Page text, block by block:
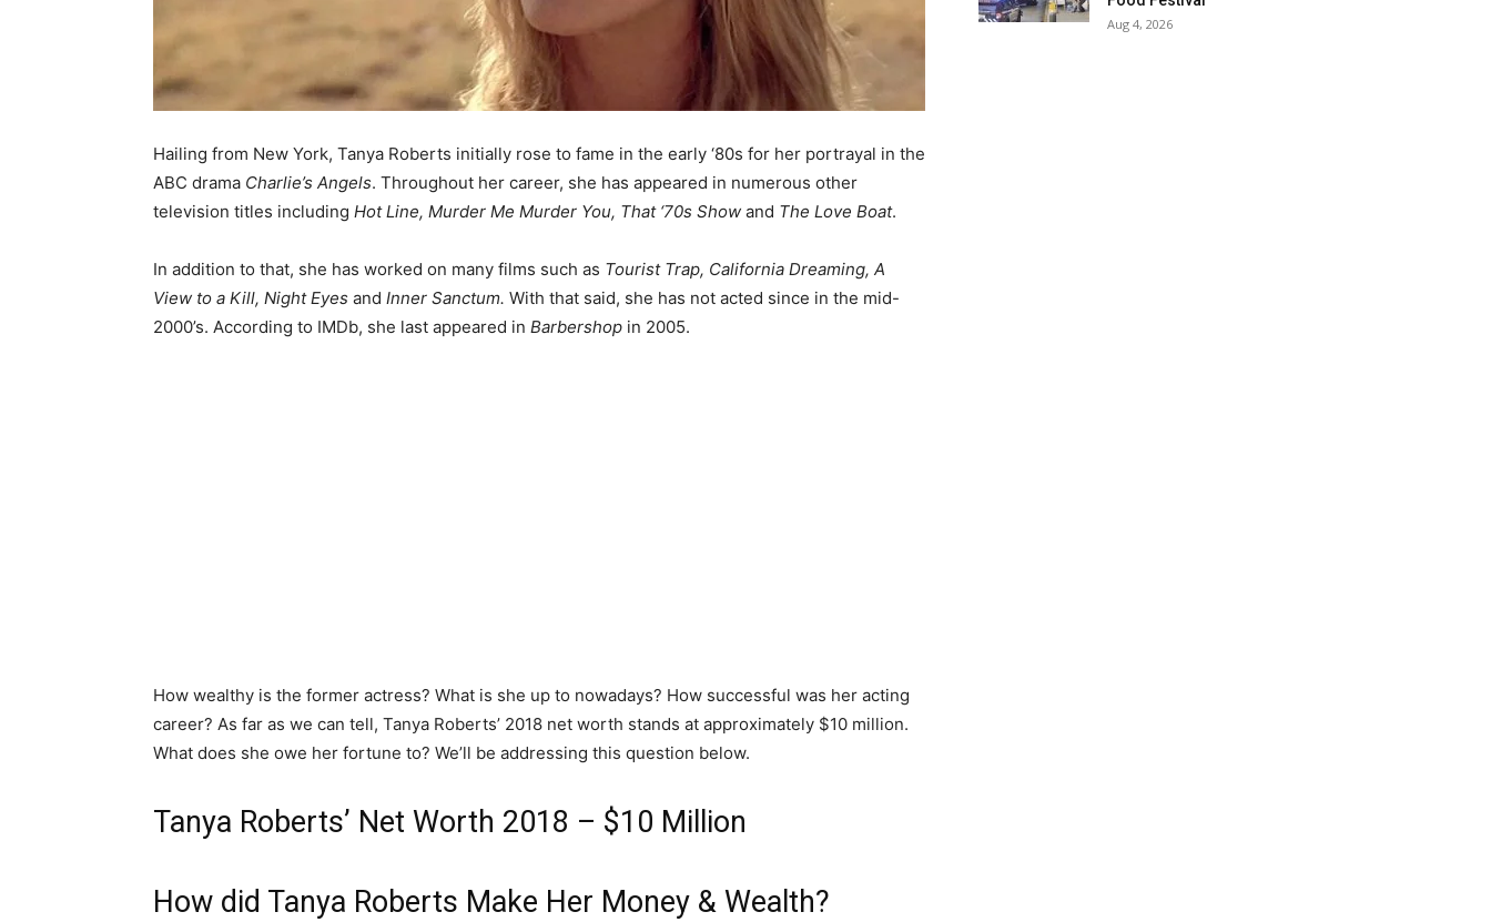
Hailing from New York, Tanya Roberts initially rose to fame in the early ‘80s for her portrayal in the
ABC drama Charlie’s Angels. Throughout her career, she has appeared in numerous other
television titles including Hot Line, Murder Me Murder You, That ‘70s Show and The Love Boat.
In addition to that, she has worked on many films such as Tourist Trap, California Dreaming, A
View to a Kill, Night Eyes and Inner Sanctum. With that said, she has not acted since in the mid-
2000’s. According to IMDb, she last appeared in Barbershop in 2005.
How wealthy is the former actress? What is she up to nowadays? How successful was her acting
career? As far as we can tell, Tanya Roberts’ 2018 net worth stands at approximately $10 million.
What does she owe her fortune to? We’ll be addressing this question below.
Tanya Roberts’ Net Worth 2018 – $10 Million
How did Tanya Roberts Make Her Money & Wealth?
Aug 4, 2026